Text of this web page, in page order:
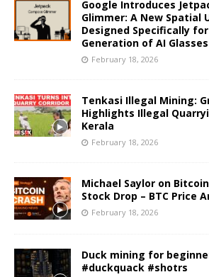
Google Introduces
Glimmer: A New Spatial
Designed Specifically
Generation of AI Glasses
February 18, 2026
Tenkasi Illegal Mining:
Highlights Illegal
Kerala
February 18, 2026
Michael Saylor on
Stock Drop – BTC Price
February 18, 2026
Duck mining for
#duckquack #shotrs